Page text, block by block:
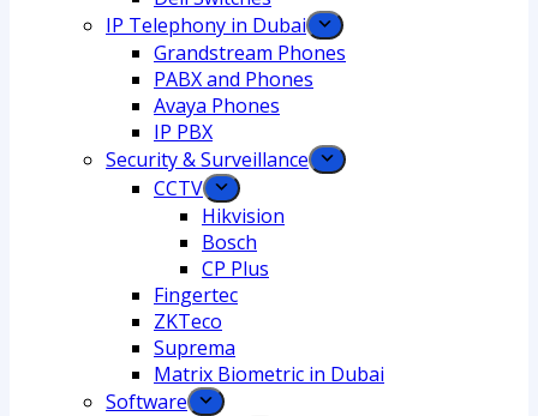
IP Telephony in Dubai
Grandstream Phones
PABX and Phones
Avaya Phones
IP PBX
Security & Surveillance
CCTV
Hikvision
Bosch
CP Plus
Fingertec
ZKTeco
Suprema
Matrix Biometric in Dubai
Software